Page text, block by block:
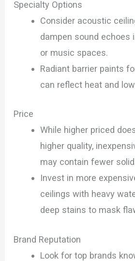
Specialty Options
Consider acoustic
dampen sound echoes
or music spaces.
Radiant barrier paints
can reflect heat and
Price
While higher priced
higher quality,
may contain fewer
Invest in more
ceilings with heavy
deep stains to mask
Brand Reputation
Look for top brands